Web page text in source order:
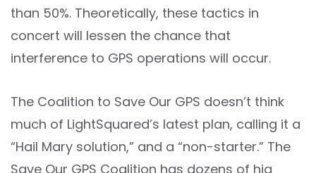
than 50%. Theoretically, these tactics in
concert will lessen the chance that
interference to GPS operations will occur.
The Coalition to Save Our GPS doesn’t think
much of LightSquared’s latest plan, calling it a
“Hail Mary solution,” and a “non-starter.” The
Save Our GPS Coalition has dozens of hig